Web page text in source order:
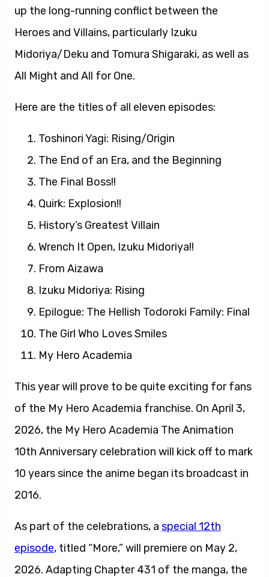
up the long-running conflict between the
Heroes and Villains, particularly Izuku
Midoriya/Deku and Tomura Shigaraki, as well as
All Might and All for One.
Here are the titles of all eleven episodes:
Toshinori Yagi: Rising/Origin
The End of an Era, and the Beginning
The Final Boss!!
Quirk: Explosion!!
History’s Greatest Villain
Wrench It Open, Izuku Midoriya!!
From Aizawa
Izuku Midoriya: Rising
Epilogue: The Hellish Todoroki Family: Final
The Girl Who Loves Smiles
My Hero Academia
This year will prove to be quite exciting for fans
of the My Hero Academia franchise. On April 3,
2026, the My Hero Academia The Animation
10th Anniversary celebration will kick off to mark
10 years since the anime began its broadcast in
2016.
As part of the celebrations, a special 12th
episode, titled “More,” will premiere on May 2,
2026. Adapting Chapter 431 of the manga, the